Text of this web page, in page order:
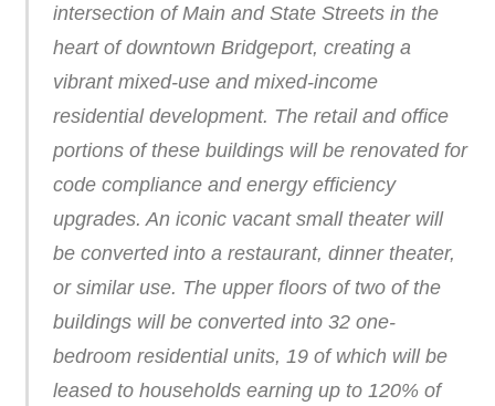
intersection of Main and State Streets in the
heart of downtown Bridgeport, creating a
vibrant mixed-use and mixed-income
residential development. The retail and office
portions of these buildings will be renovated for
code compliance and energy efficiency
upgrades. An iconic vacant small theater will
be converted into a restaurant, dinner theater,
or similar use. The upper floors of two of the
buildings will be converted into 32 one-
bedroom residential units, 19 of which will be
leased to households earning up to 120% of